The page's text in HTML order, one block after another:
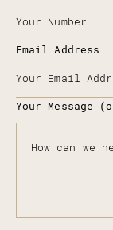
Email Address
Your Message